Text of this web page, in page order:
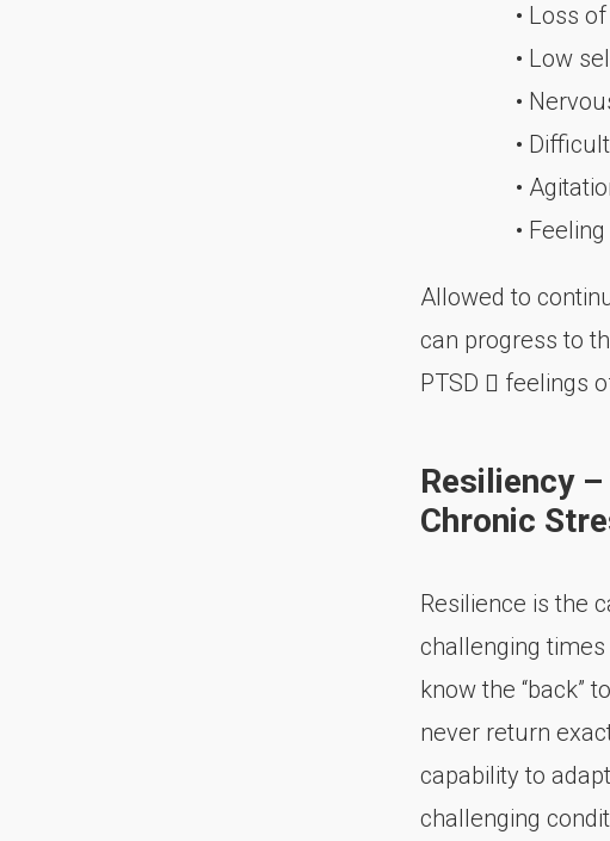
• Loss
• Low
•
•
•
•
Allowed to
can progress to
PTSD  feelings
Resiliency
Chronic
Resilience is the
challenging times
know the “back”
never return
capability to
challenging